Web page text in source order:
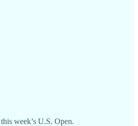
week’s U.S. Open.